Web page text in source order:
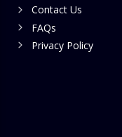
Contact Us
FAQs
Privacy Policy